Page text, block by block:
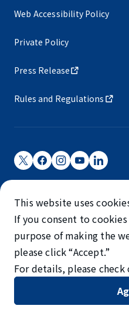
Web Accessibility Policy
Private Policy
Press Release
Rules and Regulations
Narita
Narita International Airport is operated by
©NARITA INTERNATIONAL AIRPORT
SKYTRAX
5-STAR AIRPORT
This website uses
If you consent to
purpose of making the
please click “Accept.”
For details, please check